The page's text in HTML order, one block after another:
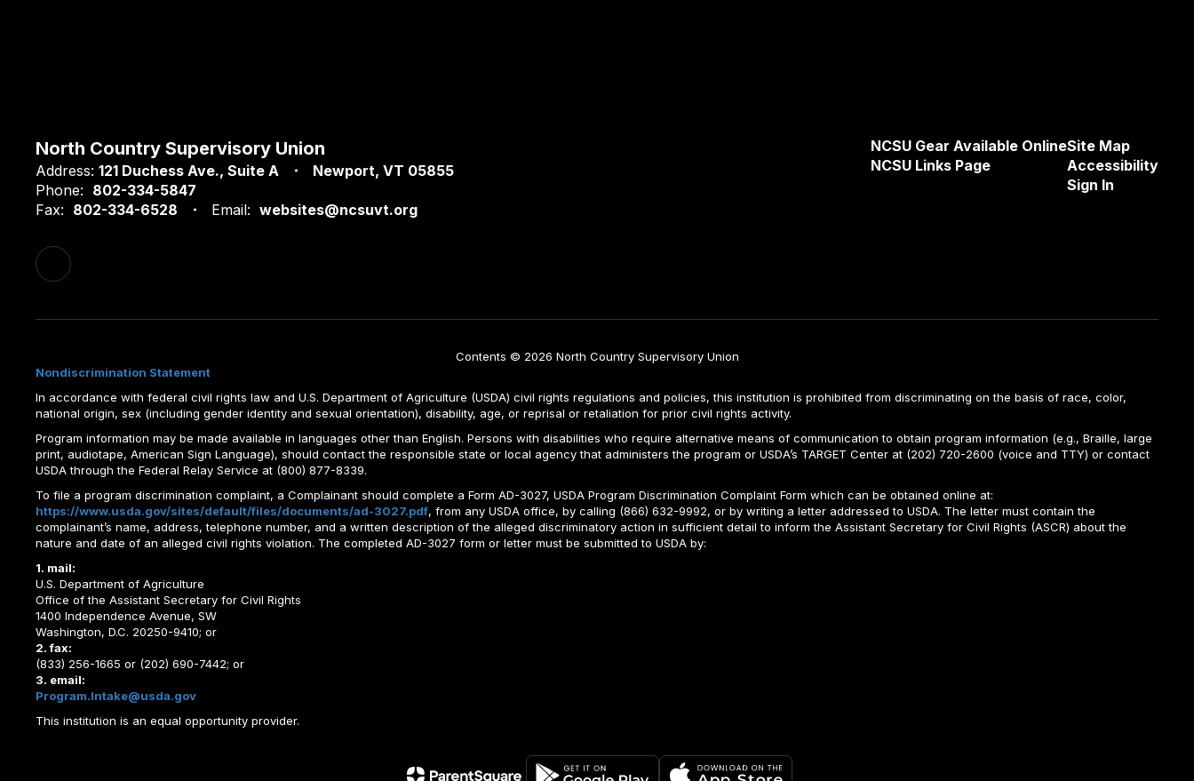
North Country Supervisory Union
Address: 121 Duchess Ave. Suite A
Newport, VT 05855
Phone: 802-334-5847
Fax: 802-334-6528 Email: websites@ncsuvt.org
NCSU Gear Available Online
NCSU Links Page
Site Map
Accessibility
Sign In
Contents © 2026 North Country Supervisory Union
Nondiscrimination Statement
In accordance with federal civil rights law and U.S. Department of Agriculture (USDA) civil rights regulations and policies, this institution is prohibited from discriminating on the basis of race, color,
national origin, sex (including gender identity and sexual orientation), disability, age, or reprisal or retaliation for prior civil rights activity.
Program information may be made available in languages other than English. Persons with disabilities who require alternative means of communication to obtain program information (e.g., Braille, large
print, audiotape, American Sign Language), should contact the responsible state or local agency that administers the program or USDA’s TARGET Center at (202) 720-2600 (voice and TTY) or contact
USDA through the Federal Relay Service at (800) 877-8339.
To file a program discrimination complaint, a Complainant should complete a Form AD-3027, USDA Program Discrimination Complaint Form which can be obtained online at:
https://www.usda.gov/sites/default/files/documents/ad-3027.pdf, from any USDA office, by calling (866) 632-9992, or by writing a letter addressed to USDA. The letter must contain the
complainant’s name, address, telephone number, and a written description of the alleged discriminatory action in sufficient detail to inform the Assistant Secretary for Civil Rights (ASCR) about the
nature and date of an alleged civil rights violation. The completed AD-3027 form or letter must be submitted to USDA by:
1. mail:
U.S. Department of Agriculture
Office of the Assistant Secretary for Civil Rights
1400 Independence Avenue, SW
Washington, D.C. 20250-9410; or
2. fax:
(833) 256-1665 or (202) 690-7442; or
3. email:
Program.Intake@usda.gov
This institution is an equal opportunity provider.